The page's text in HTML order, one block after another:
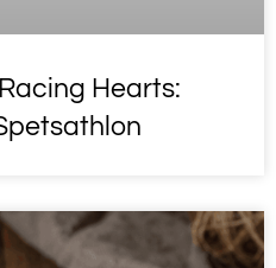
Hearts: